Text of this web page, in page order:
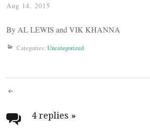
Aug 14, 2015
By AL LEWIS and VIK KHANNA
Categories: Uncategorized
Post
navigation
4 replies »